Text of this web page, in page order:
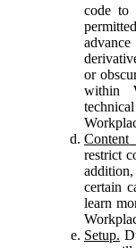
code to
or
within
Content
restrict
certain
learn
Setup.